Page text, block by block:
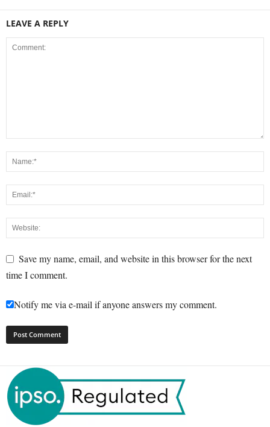
LEAVE A REPLY
Save my name, email, and website in this browser for the next
time I comment.
Notify me via e-mail if anyone answers my comment.